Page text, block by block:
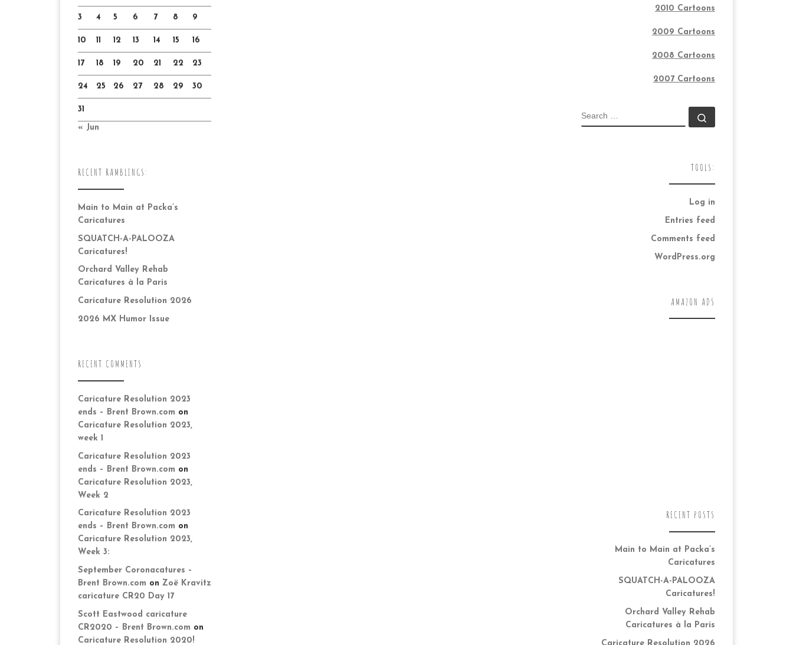
3 4 5 6 7 8 9
10 11 12 13 14 15 16
17 18 19 20 21 22 23
24 25 26 27 28 29 30
31
« Jun
RECENT RAMBLINGS:
Main to Main at Packa’s
Caricatures
SQUATCH-A-PALOOZA
Caricatures!
Orchard Valley Rehab
Caricatures à la Paris
Caricature Resolution 2026
2026 MX Humor Issue
RECENT COMMENTS
Caricature Resolution 2023
ends – Brent Brown.com on
Caricature Resolution 2023,
week 1
Caricature Resolution 2023
ends – Brent Brown.com on
Caricature Resolution 2023,
Week 2
Caricature Resolution 2023
ends – Brent Brown.com on
Caricature Resolution 2023,
Week 3:
September Coronacatures –
Brent Brown.com on Zoë Kravitz
caricature CR20 Day 17
Scott Eastwood caricature
CR2020 – Brent Brown.com on
Caricature Resolution 2020!
2010 Cartoons
2009 Cartoons
2008 Cartoons
2007 Cartoons
SEARCH
TOOLS:
Log in
Entries feed
Comments feed
WordPress.org
AMAZON ADS
RECENT POSTS
Main to Main at Packa’s
Caricatures
SQUATCH-A-PALOOZA
Caricatures!
Orchard Valley Rehab
Caricatures à la Paris